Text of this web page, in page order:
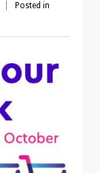
Posted in